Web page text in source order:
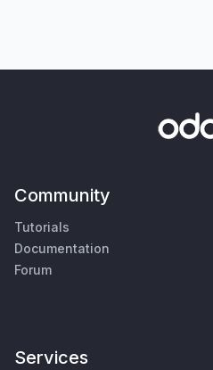
Community
Tutorials
Documentation
Forum
Services